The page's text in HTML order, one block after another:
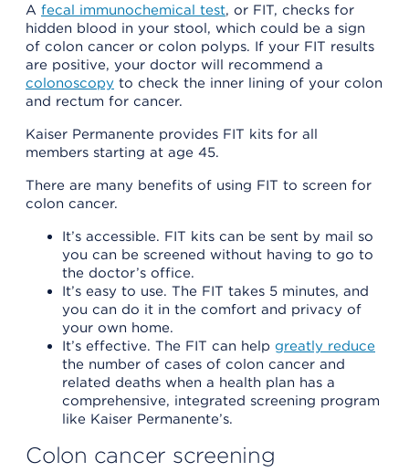
A fecal immunochemical test, or FIT, checks for
hidden blood in your stool, which could be a sign
of colon cancer or colon polyps. If your FIT results
are positive, your doctor will recommend a
colonoscopy to check the inner lining of your colon
and rectum for cancer.
Kaiser Permanente provides FIT kits for all
members starting at age 45.
There are many benefits of using FIT to screen for
colon cancer.
It’s accessible. FIT kits can be sent by mail so
you can be screened without having to go to
the doctor’s office.
It’s easy to use. The FIT takes 5 minutes, and
you can do it in the comfort and privacy of
your own home.
It’s effective. The FIT can help greatly reduce
the number of cases of colon cancer and
related deaths when a health plan has a
comprehensive, integrated screening program
like Kaiser Permanente’s.
Colon cancer screening